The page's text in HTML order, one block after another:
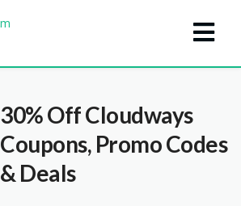
30% Off Cloudways
Coupons, Promo Codes
& Deals